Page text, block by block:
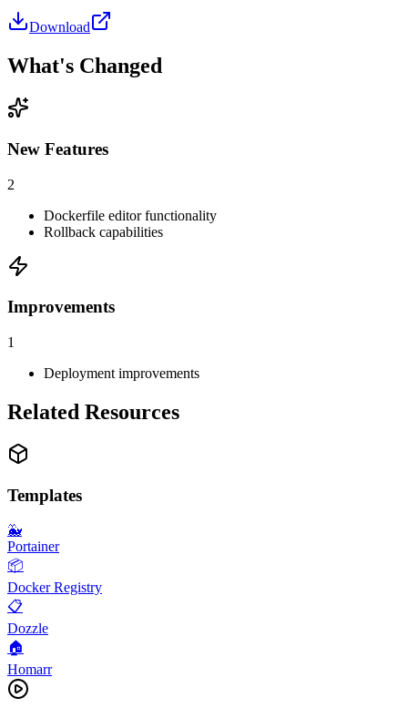
Download
What's Changed
New Features
2
Dockerfile editor functionality
Rollback capabilities
Improvements
1
Deployment improvements
Related Resources
Templates
🐳
Portainer
📦
Docker Registry
📋
Dozzle
🏠
Homarr